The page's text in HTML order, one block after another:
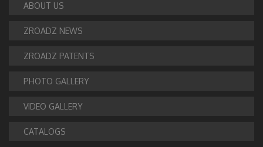
ABOUT US
ZROADZ NEWS
ZROADZ PATENTS
PHOTO GALLERY
VIDEO GALLERY
CATALOGS